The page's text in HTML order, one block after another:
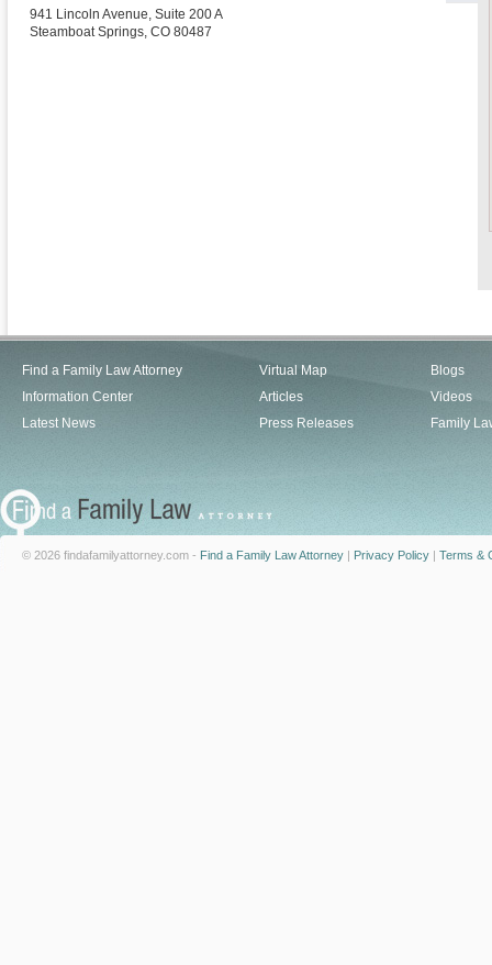
941 Lincoln Avenue, Suite 200 A
Steamboat Springs, CO 80487
Find a Family Law Attorney
Information Center
Latest News
Virtual Map
Articles
Press Releases
Blogs
Videos
Family
© 2026 findafamilyattorney.com - Find a Family Law Attorney | Privacy Policy | Terms &